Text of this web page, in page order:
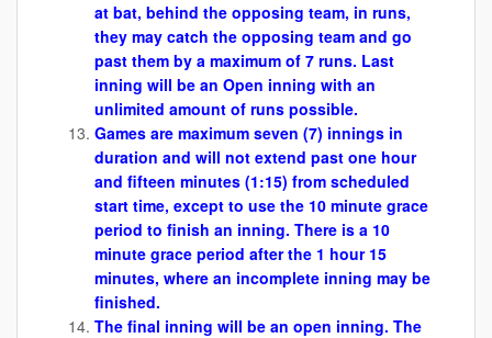
at bat, behind the opposing team, in runs,
they may catch the opposing team and go
past them by a maximum of 7 runs. Last
inning will be an Open inning with an
unlimited amount of runs possible.
Games are maximum seven (7) innings in
duration and will not extend past one hour
and fifteen minutes (1:15) from scheduled
start time, except to use the 10 minute grace
period to finish an inning. There is a 10
minute grace period after the 1 hour 15
minutes, where an incomplete inning may be
finished.
The final inning will be an open inning. The